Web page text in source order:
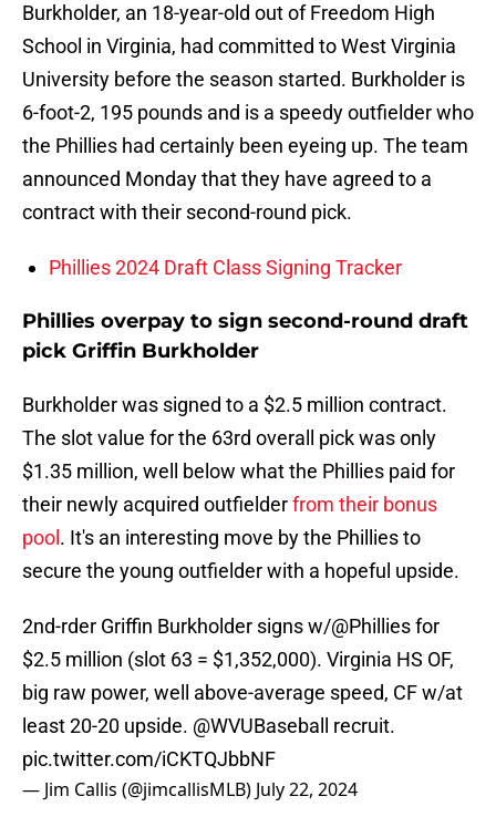
Burkholder, an 18-year-old out of Freedom High
School in Virginia, had committed to West Virginia
University before the season started. Burkholder is
6-foot-2, 195 pounds and is a speedy outfielder who
the Phillies had certainly been eyeing up. The team
announced Monday that they have agreed to a
contract with their second-round pick.
Phillies 2024 Draft Class Signing Tracker
Phillies overpay to sign second-round draft
pick Griffin Burkholder
Burkholder was signed to a $2.5 million contract.
The slot value for the 63rd overall pick was only
$1.35 million, well below what the Phillies paid for
their newly acquired outfielderfrom their bonus
pool . It's an interesting move by the Phillies to
secure the young outfielder with a hopeful upside.
2nd-rder Griffin Burkholder signs w/@Philliesfor
$2.5 million (slot 63 = $1,352,000). Virginia HS OF,
big raw power, well above-average speed, CF w/at
least 20-20 upside. @WVUBaseball
recruit.
pic.twitter.com/iCKTQJbbNF
— Jim Callis (@jimcallisMLB) July 22, 2024